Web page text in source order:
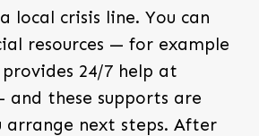
local crisis line. You can
resources — for example
24/7 help at
— and these supports are
arrange next steps. After